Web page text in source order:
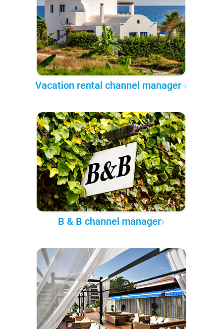
Vacation rental channel manager
B & B channel manager